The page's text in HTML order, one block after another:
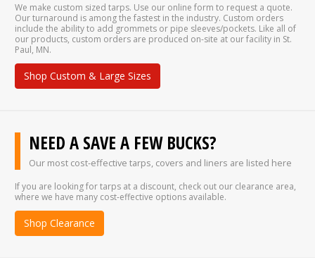
We make custom sized tarps. Use our online form to request a quote.
Our turnaround is among the fastest in the industry. Custom orders
include the ability to add grommets or pipe sleeves/pockets. Like all of
our products, custom orders are produced on-site at our facility in St.
Paul, MN.
Shop Custom & Large Sizes
NEED A SAVE A FEW BUCKS?
Our most cost-effective tarps, covers and liners are listed here
If you are looking for tarps at a discount, check out our clearance area,
where we have many cost-effective options available.
Shop Clearance